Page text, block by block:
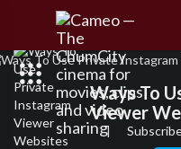
Ways To
Viewer
|